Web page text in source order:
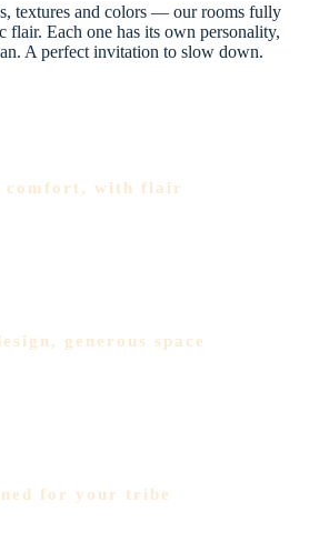
textures and colors — our rooms fully
flair. Each one has its own personality,
A perfect invitation to slow down.
comfort, with flair
generous space
for your tribe